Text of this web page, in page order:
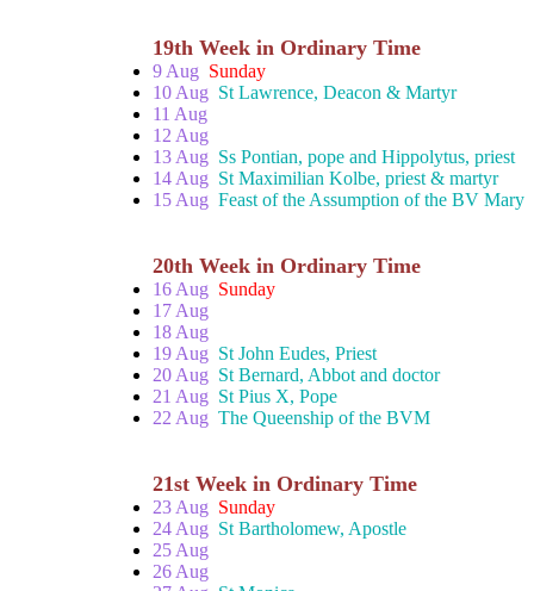
19th Week in Ordinary Time
9 Aug Sunday
10 Aug St Lawrence, Deacon & Martyr
11 Aug
12 Aug
13 Aug Ss Pontian, pope and Hippolytus, priest
14 Aug St Maximilian Kolbe, priest & martyr
15 Aug Feast of the Assumption of the BV Mary
20th Week in Ordinary Time
16 Aug Sunday
17 Aug
18 Aug
19 Aug St John Eudes, Priest
20 Aug St Bernard, Abbot and doctor
21 Aug St Pius X, Pope
22 Aug The Queenship of the BVM
21st Week in Ordinary Time
23 Aug Sunday
24 Aug St Bartholomew, Apostle
25 Aug
26 Aug